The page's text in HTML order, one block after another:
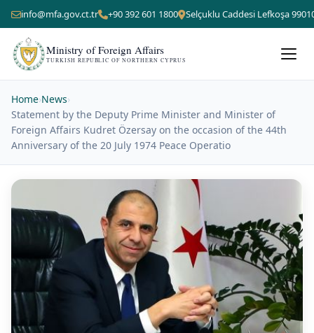
info@mfa.gov.ct.tr +90 392 601 1800 Selçuklu Caddesi Lefkoşa
Ministry of Foreign Affairs
TURKISH REPUBLIC OF NORTHERN CYPRUS
Home›News›
Statement by the Deputy Prime Minister and Minister of
Foreign Affairs Kudret Özersay on the occasion of the 44th
Anniversary of the 20 July 1974 Peace Operatio